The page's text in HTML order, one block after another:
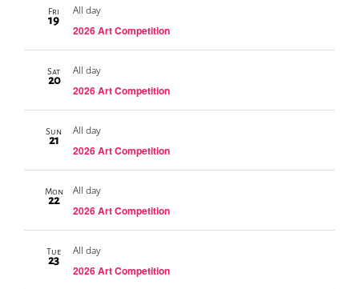
Fri
19
All day
2026 Art Competition
Sat
20
All day
2026 Art Competition
Sun
21
All day
2026 Art Competition
Mon
22
All day
2026 Art Competition
Tue
23
All day
2026 Art Competition